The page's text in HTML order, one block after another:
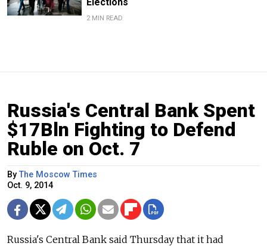
2 MIN READ
Russia's Central Bank Spent
$17Bln Fighting to Defend
Ruble on Oct. 7
ByThe Moscow Times
Oct. 9, 2014
Russia's Central Bank said Thursday that it had